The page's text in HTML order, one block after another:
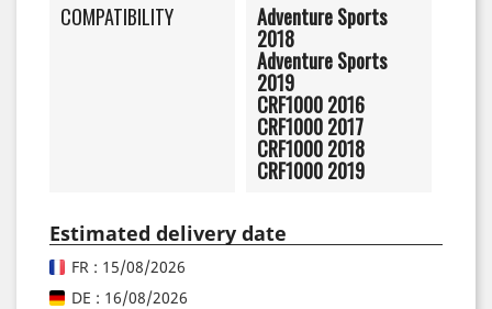
COMPATIBILITY
Adventure Sports
2018
Adventure Sports
2019
CRF1000 2016
CRF1000 2017
CRF1000 2018
CRF1000 2019
Estimated delivery date
FR : 15/08/2026
DE : 16/08/2026